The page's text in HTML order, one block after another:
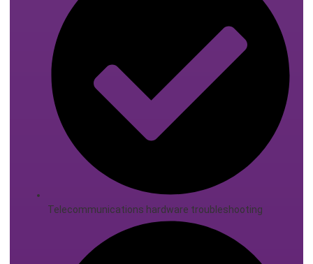
Telecommunications hardware troubleshooting